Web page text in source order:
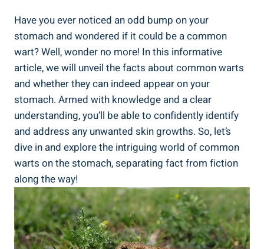
Have you ever noticed an odd⁢ bump ‌on your
stomach ‌and wondered ⁢if it could be a ‌common
‍wart? Well, wonder no more! In this informative
article, we will unveil ⁤the facts about common warts​
and whether ‌they can ​indeed appear ‍on your‍
stomach. Armed ‌with knowledge and a clear
understanding, you’ll be able to confidently identify
and address any unwanted ​skin growths. So, ⁢let’s
dive in and explore ​the intriguing world of common
warts⁢ on the stomach, separating fact from fiction
along​ the way!